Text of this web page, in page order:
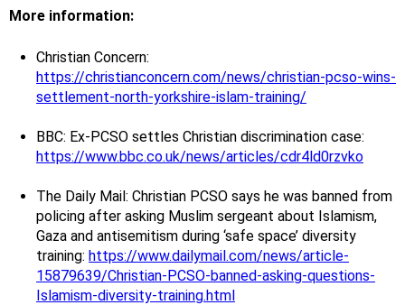
More information:
Christian Concern:
https://christianconcern.com/news/christian-pcso-wins-
settlement-north-yorkshire-islam-training/
BBC: Ex-PCSO settles Christian discrimination case:
https://www.bbc.co.uk/news/articles/cdr4ld0rzvko
The Daily Mail: Christian PCSO says he was banned from
policing after asking Muslim sergeant about Islamism,
Gaza and antisemitism during ‘safe space’ diversity
training: https://www.dailymail.com/news/article-
15879639/Christian-PCSO-banned-asking-questions-
Islamism-diversity-training.html